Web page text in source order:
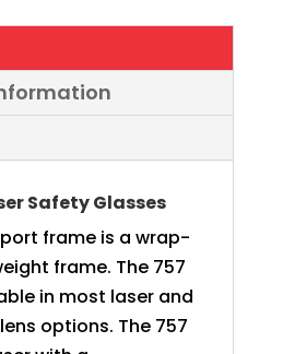
Safety Glasses
frame is a wrap-
frame. The 757
in most laser and
options. The 757